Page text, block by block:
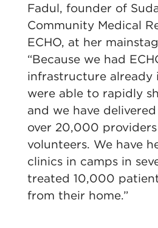
Fadul, founder of
Community Medical
ECHO, at her
“Because we had
infrastructure already
were able to rapidly
and we have
over 20,000
volunteers. We have
clinics in camps in
treated 10,000
from their home.”